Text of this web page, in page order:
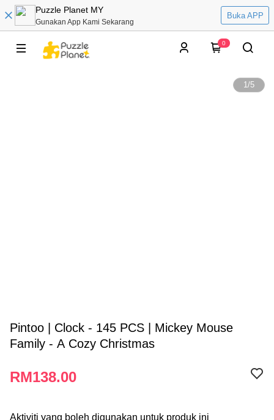
Puzzle Planet MY
Gunakan App Kami Sekarang
Buka APP
0
1/5
Pintoo | Clock - 145 PCS | Mickey Mouse
Family - A Cozy Christmas
RM138.00
Aktiviti yang boleh digunakan untuk produk ini